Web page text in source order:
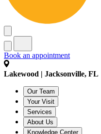
Book an appointment
Lakewood | Jacksonville, FL
Our Team
Your Visit
Services
About Us
Knowledge Center